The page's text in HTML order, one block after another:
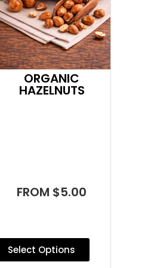
ORGANIC
HAZELNUTS
FROM $5.00
Select Options